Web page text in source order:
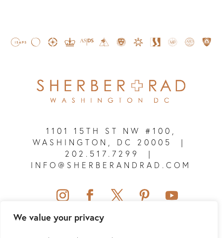
We value your privacy
1101 15TH ST NW #100,
WASHINGTON, DC 20005
|
202.517.7299
|
INFO@SHERBERANDRAD.COM